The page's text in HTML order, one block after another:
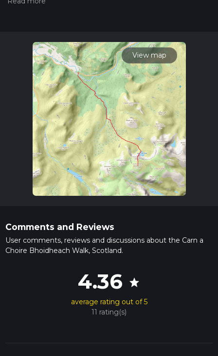
hiiker. Also, check our latest community posts for trail
View map
Comments and Reviews
User comments, reviews and discussions about the Carn a
Choire Bhoidheach Walk, Scotland.
4.36 star
average rating out of 5
11 rating(s)